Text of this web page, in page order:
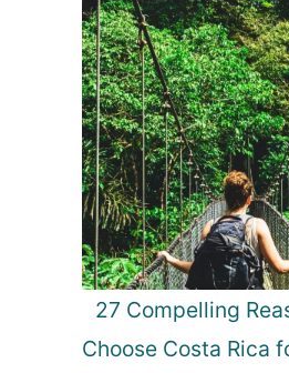
27 Compelling
Choose Costa Rica